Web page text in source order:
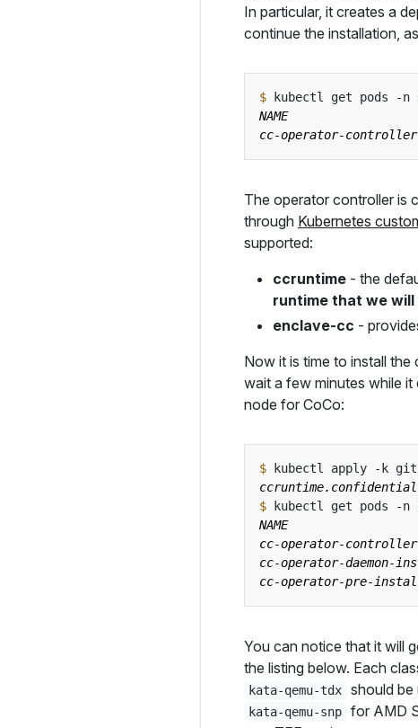
In particular, it creates a
continue the installation,
$
The operator controller is
through Kubernetes
supported:
ccruntime - the
runtime that we will
enclave-cc -
Now it is time to install
wait a few minutes while
node for CoCo:
$ kubectl apply -k
$
You can notice that it will
the listing below. Each
kata-qemu-tdx should be
kata-qemu-snp
for AMD